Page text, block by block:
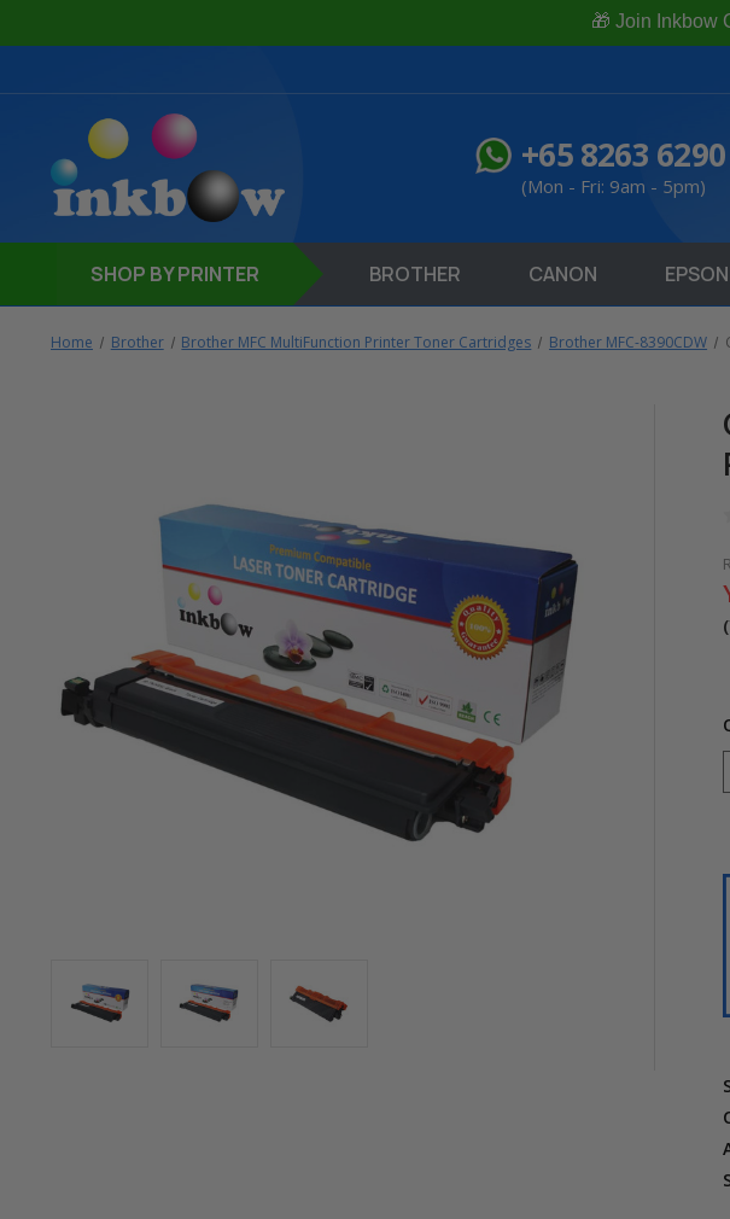
🎁 Join Inkbow
+65 8263 6290
(Mon - Fri: 9am - 5pm)
SHOP BY PRINTER BROTHER CANON EPSON
Home Brother Brother MFC MultiFunction Printer Toner Cartridges Brother MFC-8390CDW